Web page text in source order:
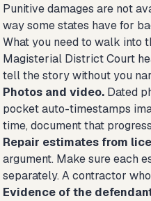
Punitive damages are not
way some states have for
What you need to walk into
Magisterial District Court
tell the story without you
Photos and video. Dated
pocket auto-timestamps
time, document that
Repair estimates from
argument. Make sure each
separately. A contractor
Evidence of the